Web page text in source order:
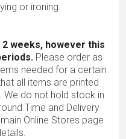
or ironing.
weeks, however this
Please order as
needed for a certain
all items are printed
do not hold stock in
Time and Delivery
Online Stores page